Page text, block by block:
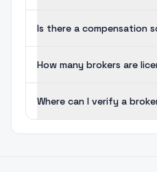
Is there a compensation
How many brokers are
Where can I verify a